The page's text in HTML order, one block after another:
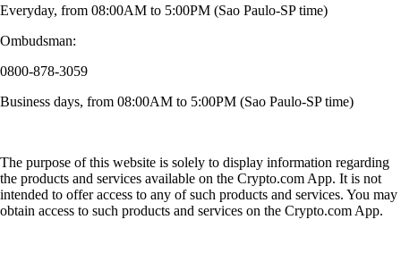
Everyday, from 08:00AM to 5:00PM (Sao Paulo-SP time)
Ombudsman:
0800-878-3059
Business days, from 08:00AM to 5:00PM (Sao Paulo-SP time)
The purpose of this website is solely to display information regarding
the products and services available on the Crypto.com App. It is not
intended to offer access to any of such products and services. You may
obtain access to such products and services on the Crypto.com App.